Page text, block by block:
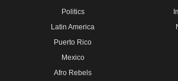
Politics
Latin America
Puerto Rico
Mexico
Afro Rebels